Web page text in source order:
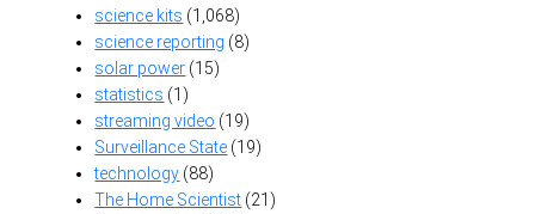
science kits (1,068)
science reporting (8)
solar power (15)
statistics (1)
streaming video (19)
Surveillance State (19)
technology (88)
The Home Scientist (21)